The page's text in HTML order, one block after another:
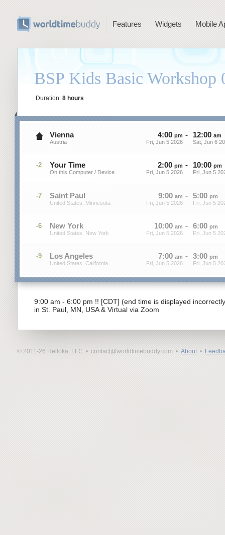
Features Widgets Mobile
BSP Kids Basic Workshop
Duration: 8 hours
Vienna
Austria
4:00 pm
Fri, Jun 5 2026
- 12:00 am
Sat, Jun 6
-2 Your Time
On this Computer / Device
2:00 pm
Fri, Jun 5 2026
- 10:00 pm
Fri, Jun 5
-7 Saint Paul
United States, Minnesota
9:00 am
Fri, Jun 5 2026
- 5:00 pm
Fri, Jun 5
-6 New York
United States, New York
10:00 am
Fri, Jun 5 2026
- 6:00 pm
Fri, Jun 5
-9 Los Angeles
United States, California
7:00 am
Fri, Jun 5 2026
- 3:00 pm
Fri, Jun 5
9:00 am - 6:00 pm !! [CDT] (end time is displayed
in St. Paul, MN, USA & Virtual via Zoom
© 2011-26 Helloka, LLC • contact@worldtimebuddy.com • About•